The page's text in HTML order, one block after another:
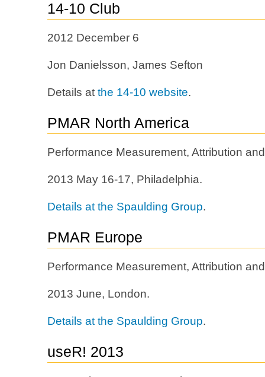
14-10 Club
2012 December 6
Jon Danielsson, James Sefton
Details at the 14-10 website.
PMAR North America
Performance Measurement, Attribution
2013 May 16-17, Philadelphia.
Details at the Spaulding Group.
PMAR Europe
Performance Measurement, Attribution
2013 June, London.
Details at the Spaulding Group.
useR! 2013